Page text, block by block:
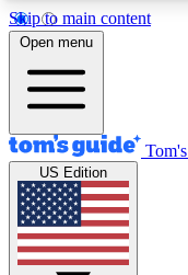
Skip to main content
12
MEMBER FEATURES
Exclusive
Tech news
GET CLUB
Open menu
US Edition